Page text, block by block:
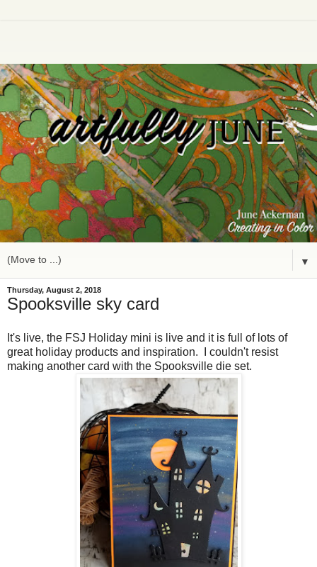
▼
Thursday, August 2, 2018
Spooksville sky card
It's live, the FSJ Holiday mini is live and it is full of lots of
great holiday products and inspiration. I couldn't resist
making another card with the Spooksville die set.